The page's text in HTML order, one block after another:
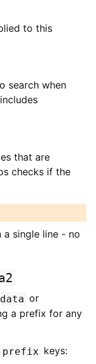
to this
search when
that are
checks if the
a single line - no
or
a prefix for any
prefix keys: